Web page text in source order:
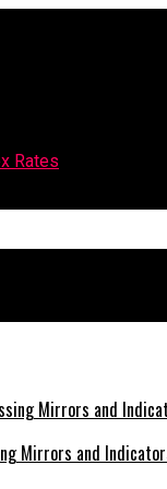
Rates
Mirrors and